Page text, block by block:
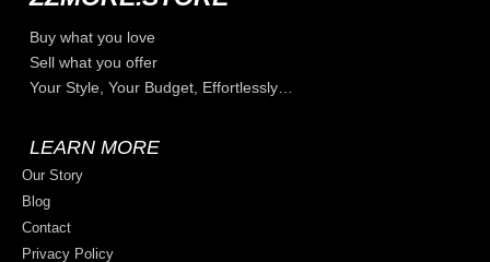
Buy what you love
Sell what you offer
Your Style, Your Budget, Effortlessly…
LEARN MORE
Our Story
Blog
Contact
Privacy Policy